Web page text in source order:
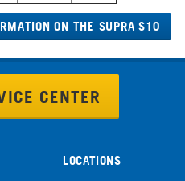
ON THE SUPRA S10
CENTER
LOCATIONS